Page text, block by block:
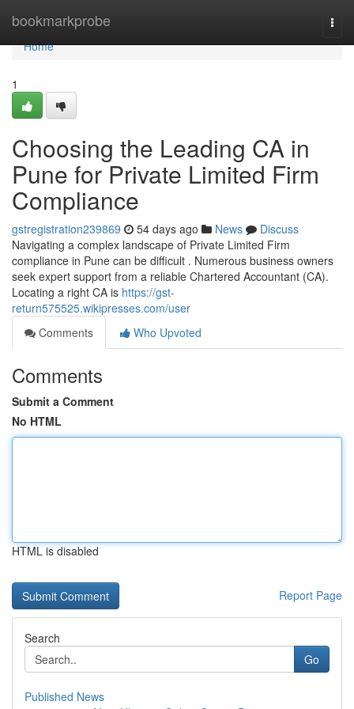
bookmarkprobe
Home
Home
1
Choosing the Leading CA in
Pune for Private Limited Firm
Compliance
gstregistration239869 54 days ago News
Discuss
Navigating a complex landscape of Private Limited Firm
compliance in Pune can be difficult . Numerous business owners
seek expert support from a reliable Chartered Accountant (CA).
Locating a right CA is https://gst-
return575525.wikipresses.com/user
Comments
Who Upvoted
Comments
Submit a Comment
No HTML
HTML is disabled
Report Page
Search
Go
Published News